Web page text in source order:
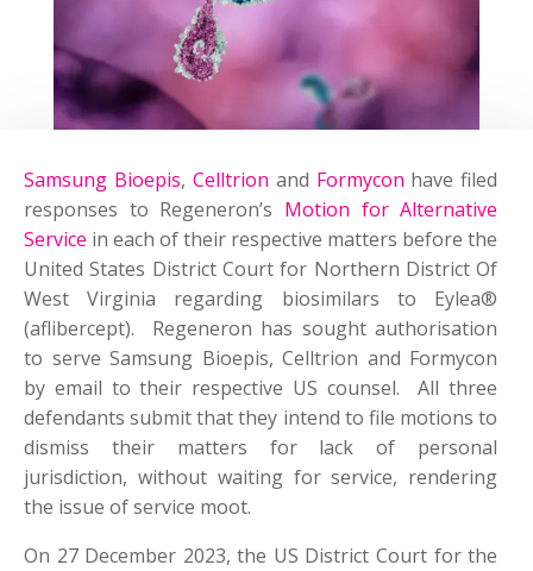
Samsung Bioepis, Celltrion and Formycon have filed
responses to Regeneron’s Motion for Alternative
Service in each of their respective matters before the
United States District Court for Northern District Of
West Virginia regarding biosimilars to Eylea®
(aflibercept). Regeneron has sought authorisation
to serve Samsung Bioepis, Celltrion and Formycon
by email to their respective US counsel. All three
defendants submit that they intend to file motions to
dismiss their matters for lack of personal
jurisdiction, without waiting for service, rendering
the issue of service moot.
On 27 December 2023, the US District Court for the